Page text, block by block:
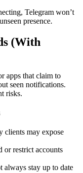
Telegram won’t
presence.
(With
apps that claim to
seen notifications.
risks.
clients may expose
or restrict accounts
always stay up to date